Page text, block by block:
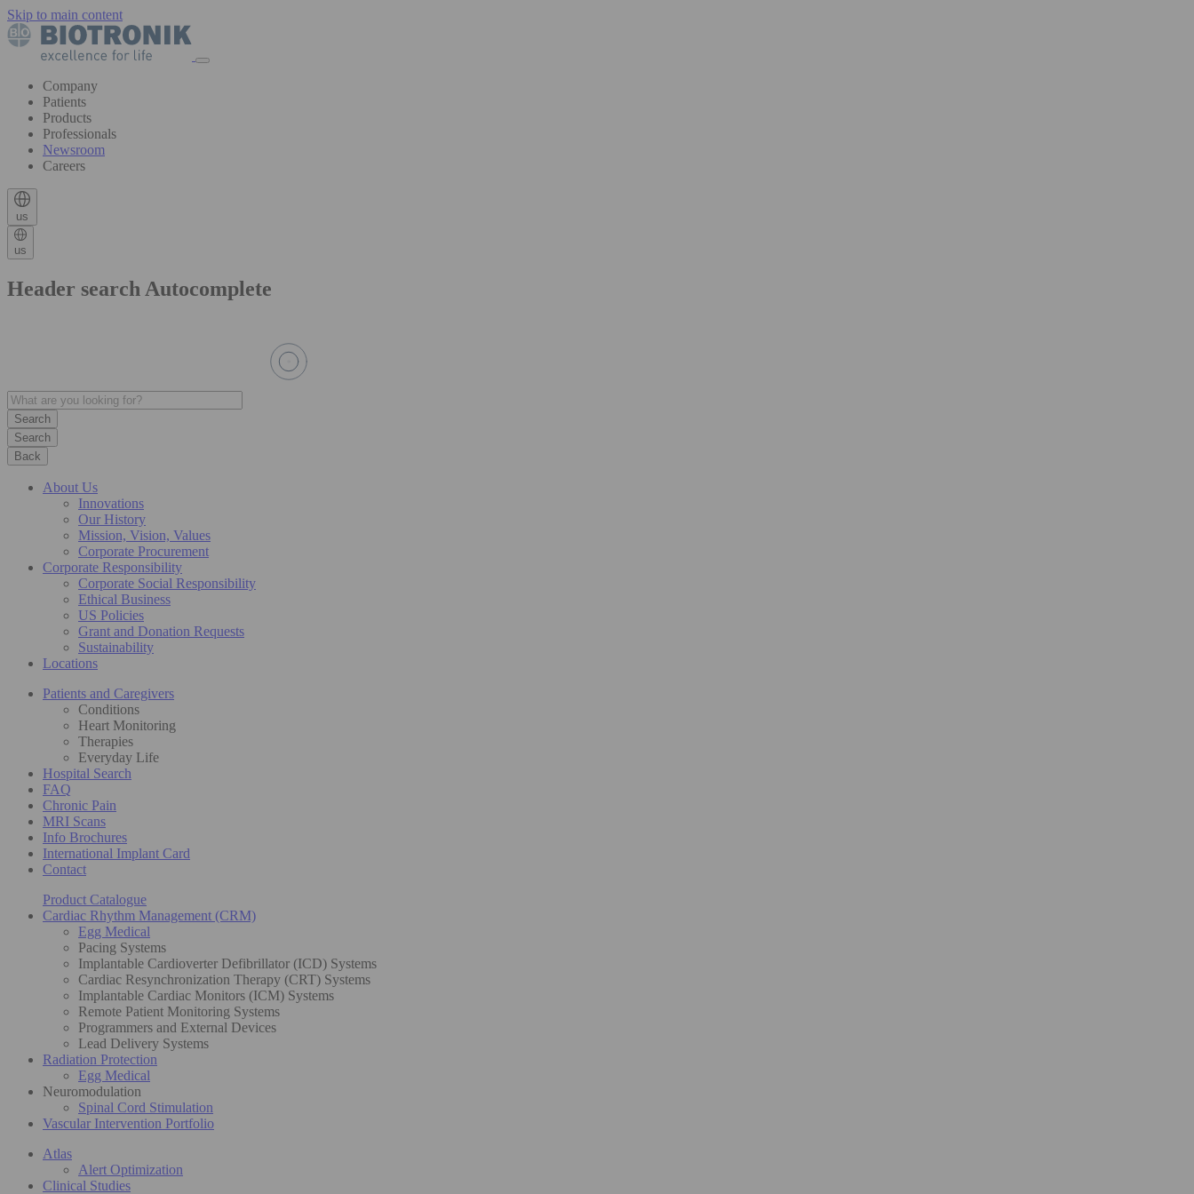
Skip to main content
Company
Patients
Products
Professionals
Newsroom
Careers
us
us
Header search Autocomplete
Search
Back
About Us
Innovations
Our History
Mission, Vision, Values
Corporate Procurement
Corporate Responsibility
Corporate Social Responsibility
Ethical Business
US Policies
Grant and Donation Requests
Sustainability
Locations
Patients and Caregivers
Conditions
Heart Monitoring
Therapies
Everyday Life
Hospital Search
FAQ
Chronic Pain
MRI Scans
Info Brochures
International Implant Card
Contact
Product Catalogue
Cardiac Rhythm Management (CRM)
Egg Medical
Pacing Systems
Implantable Cardioverter Defibrillator (ICD) Systems
Cardiac Resynchronization Therapy (CRT) Systems
Implantable Cardiac Monitors (ICM) Systems
Remote Patient Monitoring Systems
Programmers and External Devices
Lead Delivery Systems
Radiation Protection
Egg Medical
Neuromodulation
Spinal Cord Stimulation
Vascular Intervention Portfolio
Atlas
Alert Optimization
Clinical Studies